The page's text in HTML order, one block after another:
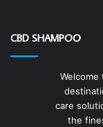
CBD SHAMPOO
Welcome
care
the